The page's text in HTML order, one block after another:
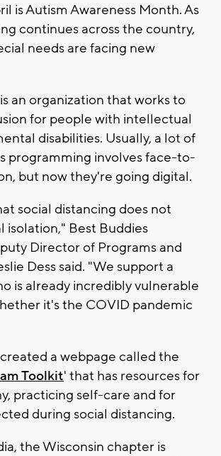
is Autism Awareness Month. As
continues across the country,
needs are facing new
an organization that works to
for people with intellectual
disabilities. Usually, a lot of
programming involves face-to-
but now they're going digital.
social distancing does not
isolation," Best Buddies
Director of Programs and
Dess said. "We support a
is already incredibly vulnerable
it's the COVID pandemic
a webpage called the
Toolkit' that has resources for
practicing self-care and for
during social distancing.
the Wisconsin chapter is